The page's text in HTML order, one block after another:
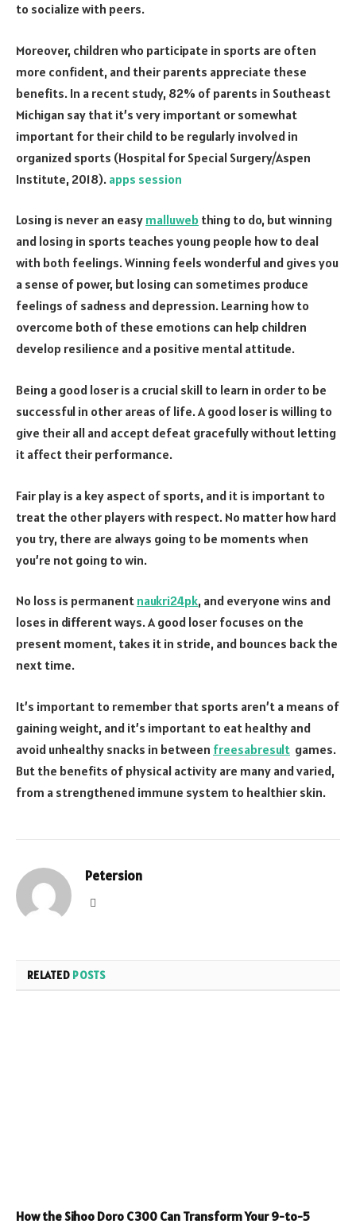
to socialize with peers.
Moreover, children who participate in sports are often
more confident, and their parents appreciate these
benefits. In a recent study, 82% of parents in Southeast
Michigan say that it’s very important or somewhat
important for their child to be regularly involved in
organized sports (Hospital for Special Surgery/Aspen
Institute, 2018). apps session
Losing is never an easy malluweb thing to do, but winning
and losing in sports teaches young people how to deal
with both feelings. Winning feels wonderful and gives you
a sense of power, but losing can sometimes produce
feelings of sadness and depression. Learning how to
overcome both of these emotions can help children
develop resilience and a positive mental attitude.
Being a good loser is a crucial skill to learn in order to be
successful in other areas of life. A good loser is willing to
give their all and accept defeat gracefully without letting
it affect their performance.
Fair play is a key aspect of sports, and it is important to
treat the other players with respect. No matter how hard
you try, there are always going to be moments when
you’re not going to win.
No loss is permanent naukri24pk, and everyone wins and
loses in different ways. A good loser focuses on the
present moment, takes it in stride, and bounces back the
next time.
It’s important to remember that sports aren’t a means of
gaining weight, and it’s important to eat healthy and
avoid unhealthy snacks in between freesabresult games.
But the benefits of physical activity are many and varied,
from a strengthened immune system to healthier skin.
Petersion
RELATED POSTS
How the Sihoo Doro C300 Can Transform Your 9-to-5